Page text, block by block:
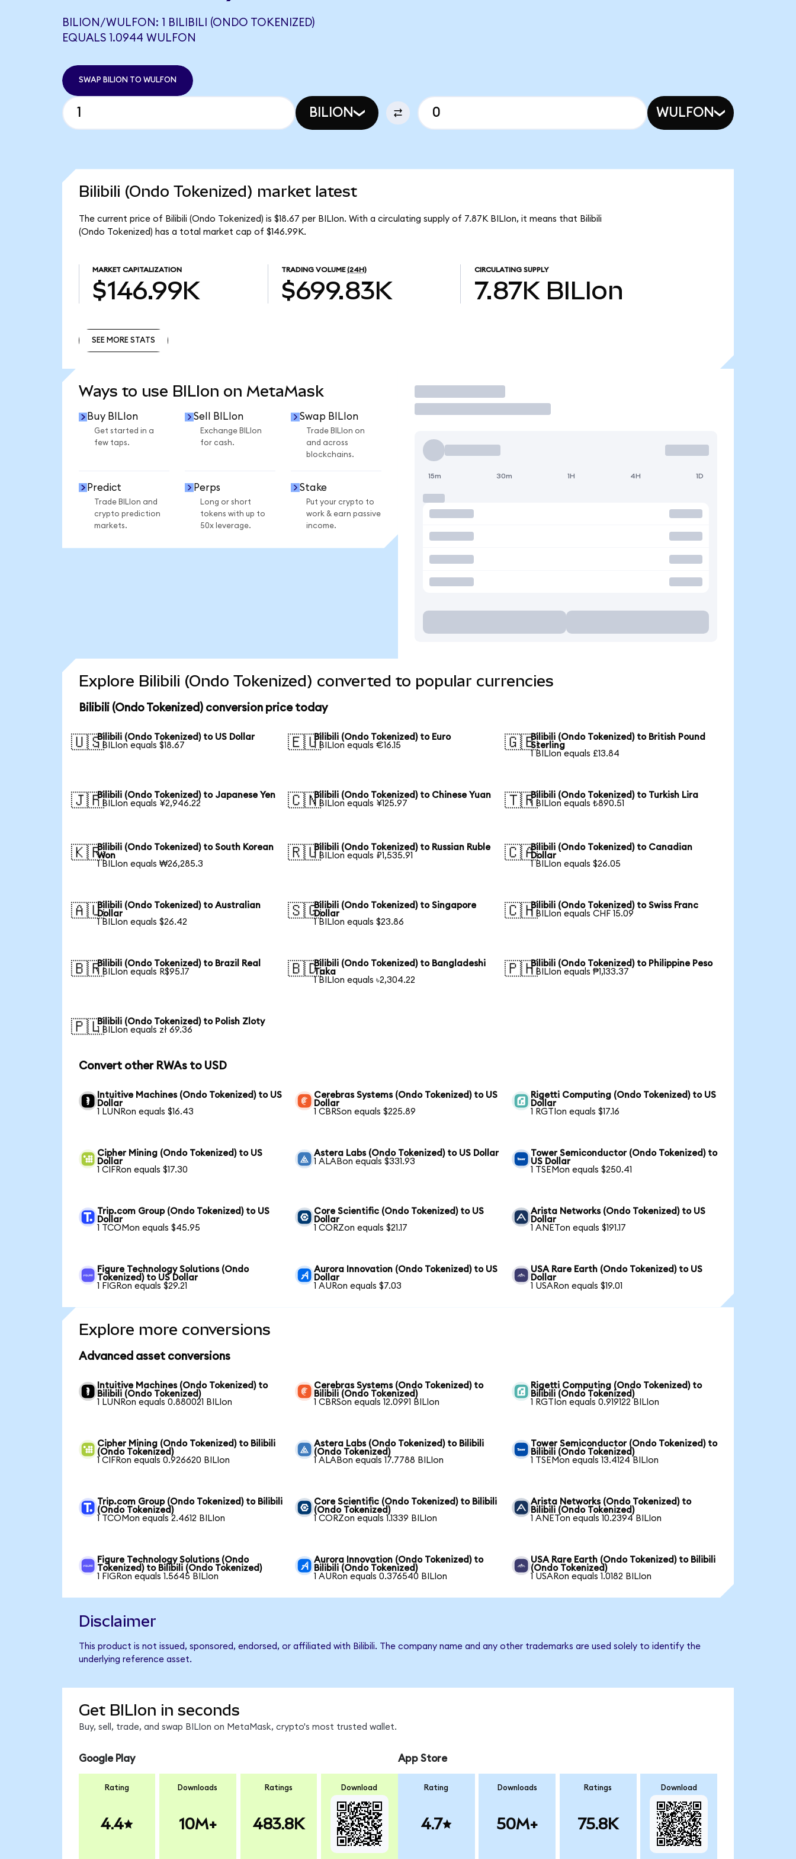
BILION/WULFON: 1 BILIBILI (ONDO TOKENIZED)
EQUALS 1.0944 WULFON
SWAP BILION TO WULFON
BILION WULFON
Bilibili (Ondo Tokenized) market latest
The current price of Bilibili (Ondo Tokenized) is $18.67 per BILIon. With a circulating supply of 7.87K BILIon, it means that Bilibili
(Ondo Tokenized) has a total market cap of $146.99K.
MARKET CAPITALIZATION
$146.99K
TRADING VOLUME (24H)
$699.83K
CIRCULATING SUPPLY
7.87K BILIon
SEE MORE STATS
Ways to use BILIon on MetaMask
Buy BILIon
Get started in a
few taps.
Sell BILIon
Exchange BILIon
for cash.
Swap BILIon
Trade BILIon on
and across
blockchains.
Predict
Trade BILIon and
crypto prediction
markets.
Perps
Long or short
tokens with up to
50x leverage.
Stake
Put your crypto to
work & earn passive
income.
Trade
15m 30m 1H 4H 1D
Explore Bilibili (Ondo Tokenized) converted to popular currencies
Bilibili (Ondo Tokenized) conversion price today
🇺🇸Bilibili (Ondo Tokenized) to US Dollar
1 BILIon equals $18.67
🇪🇺Bilibili (Ondo Tokenized) to Euro
1 BILIon equals €16.15
🇬🇧Bilibili (Ondo Tokenized) to British Pound
Sterling
1 BILIon equals £13.84
🇯🇵Bilibili (Ondo Tokenized) to Japanese Yen
1 BILIon equals ¥2,946.22
🇨🇳Bilibili (Ondo Tokenized) to Chinese Yuan
1 BILIon equals ¥125.97
🇹🇷Bilibili (Ondo Tokenized) to Turkish Lira
1 BILIon equals ₺890.51
🇰🇷Bilibili (Ondo Tokenized) to South Korean
Won
1 BILIon equals ₩26,285.3
🇷🇺Bilibili (Ondo Tokenized) to Russian Ruble
1 BILIon equals ₽1,535.91
🇨🇦Bilibili (Ondo Tokenized) to Canadian
Dollar
1 BILIon equals $26.05
🇦🇺Bilibili (Ondo Tokenized) to Australian
Dollar
1 BILIon equals $26.42
🇸🇬Bilibili (Ondo Tokenized) to Singapore
Dollar
1 BILIon equals $23.86
🇨🇭Bilibili (Ondo Tokenized) to Swiss Franc
1 BILIon equals CHF 15.09
🇧🇷Bilibili (Ondo Tokenized) to Brazil Real
1 BILIon equals R$95.17
🇧🇩Bilibili (Ondo Tokenized) to Bangladeshi
Taka
1 BILIon equals ৳2,304.22
🇵🇭Bilibili (Ondo Tokenized) to Philippine Peso
1 BILIon equals ₱1,133.37
🇵🇱Bilibili (Ondo Tokenized) to Polish Zloty
1 BILIon equals zł 69.36
Convert other RWAs to USD
Intuitive Machines (Ondo Tokenized) to US
Dollar
1 LUNRon equals $16.43
Cerebras Systems (Ondo Tokenized) to US
Dollar
1 CBRSon equals $225.89
Rigetti Computing (Ondo Tokenized) to US
Dollar
1 RGTIon equals $17.16
Cipher Mining (Ondo Tokenized) to US
Dollar
1 CIFRon equals $17.30
Astera Labs (Ondo Tokenized) to US Dollar
1 ALABon equals $331.93
Tower Semiconductor (Ondo Tokenized) to
US Dollar
1 TSEMon equals $250.41
Trip.com Group (Ondo Tokenized) to US
Dollar
1 TCOMon equals $45.95
Core Scientific (Ondo Tokenized) to US
Dollar
1 CORZon equals $21.17
Arista Networks (Ondo Tokenized) to US
Dollar
1 ANETon equals $191.17
Figure Technology Solutions (Ondo
Tokenized) to US Dollar
1 FIGRon equals $29.21
Aurora Innovation (Ondo Tokenized) to US
Dollar
1 AURon equals $7.03
USA Rare Earth (Ondo Tokenized) to US
Dollar
1 USARon equals $19.01
Explore more conversions
Advanced asset conversions
Intuitive Machines (Ondo Tokenized) to
Bilibili (Ondo Tokenized)
1 LUNRon equals 0.880021 BILIon
Cerebras Systems (Ondo Tokenized) to
Bilibili (Ondo Tokenized)
1 CBRSon equals 12.0991 BILIon
Rigetti Computing (Ondo Tokenized) to
Bilibili (Ondo Tokenized)
1 RGTIon equals 0.919122 BILIon
Cipher Mining (Ondo Tokenized) to Bilibili
(Ondo Tokenized)
1 CIFRon equals 0.926620 BILIon
Astera Labs (Ondo Tokenized) to Bilibili
(Ondo Tokenized)
1 ALABon equals 17.7788 BILIon
Tower Semiconductor (Ondo Tokenized) to
Bilibili (Ondo Tokenized)
1 TSEMon equals 13.4124 BILIon
Trip.com Group (Ondo Tokenized) to Bilibili
(Ondo Tokenized)
1 TCOMon equals 2.4612 BILIon
Core Scientific (Ondo Tokenized) to Bilibili
(Ondo Tokenized)
1 CORZon equals 1.1339 BILIon
Arista Networks (Ondo Tokenized) to
Bilibili (Ondo Tokenized)
1 ANETon equals 10.2394 BILIon
Figure Technology Solutions (Ondo
Tokenized) to Bilibili (Ondo Tokenized)
1 FIGRon equals 1.5645 BILIon
Aurora Innovation (Ondo Tokenized) to
Bilibili (Ondo Tokenized)
1 AURon equals 0.376540 BILIon
USA Rare Earth (Ondo Tokenized) to Bilibili
(Ondo Tokenized)
1 USARon equals 1.0182 BILIon
Disclaimer
This product is not issued, sponsored, endorsed, or affiliated with Bilibili. The company name and any other trademarks are used solely to identify the
underlying reference asset.
Get BILIon in seconds
Buy, sell, trade, and swap BILIon on MetaMask, crypto's most trusted wallet.
Google Play
Rating
4.4
Downloads
10M+
Ratings
483.8K
Download
App Store
Rating
4.7
Downloads
50M+
Ratings
75.8K
Download